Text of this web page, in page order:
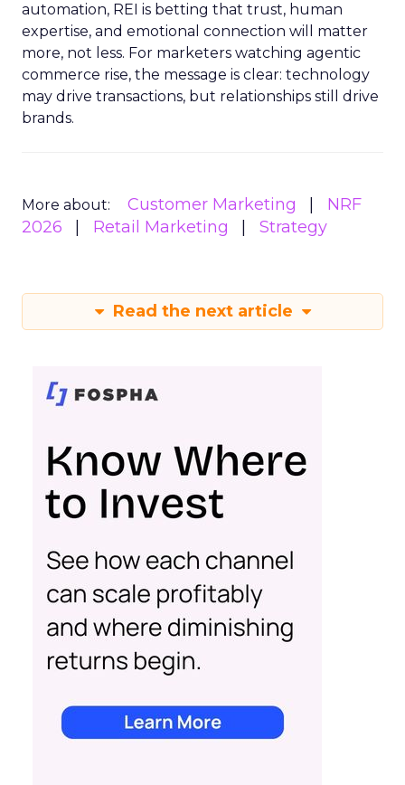
automation, REI is betting that trust, human
expertise, and emotional connection will matter
more, not less. For marketers watching agentic
commerce rise, the message is clear: technology
may drive transactions, but relationships still drive
brands.
More about: Customer Marketing
NRF
2026
Retail Marketing Strategy
Read the next article